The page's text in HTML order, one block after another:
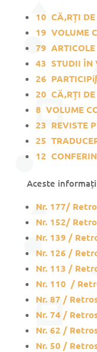
10 CÄ‚RȚI
19 VOLUME
79
43 STUDII ÎN
26
20 CÄ‚RȚI
8 VOLUME
23 REVISTE
25
12
Aceste
Nr. 177/
Nr. 152/
Nr. 139 /
Nr. 126 /
Nr. 113 /
Nr. 110 /
Nr. 87 /
Nr. 74 /
Nr. 62 /
Nr. 50 /